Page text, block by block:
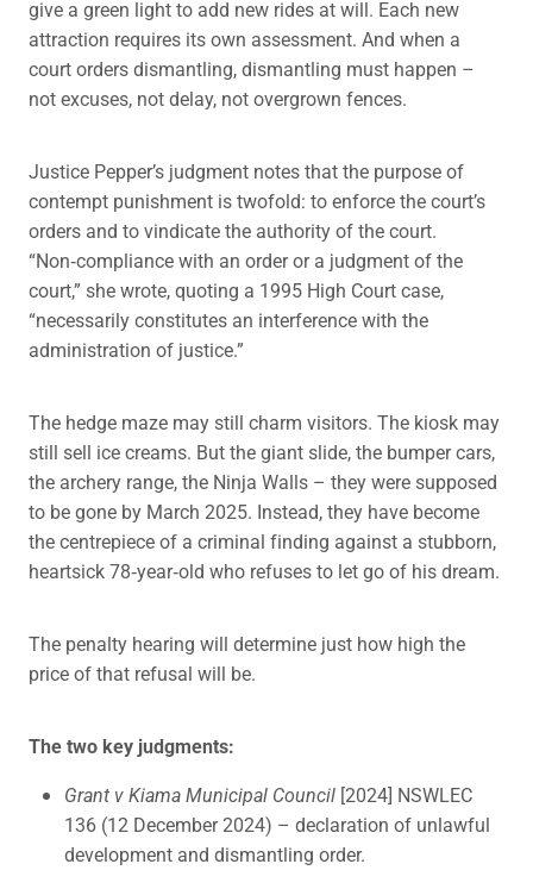
give a green light to add new rides at will. Each new
attraction requires its own assessment. And when a
court orders dismantling, dismantling must happen –
not excuses, not delay, not overgrown fences.
Justice Pepper’s judgment notes that the purpose of
contempt punishment is twofold: to enforce the court’s
orders and to vindicate the authority of the court.
“Non‑compliance with an order or a judgment of the
court,” she wrote, quoting a 1995 High Court case,
“necessarily constitutes an interference with the
administration of justice.”
The hedge maze may still charm visitors. The kiosk may
still sell ice creams. But the giant slide, the bumper cars,
the archery range, the Ninja Walls – they were supposed
to be gone by March 2025. Instead, they have become
the centrepiece of a criminal finding against a stubborn,
heartsick 78‑year‑old who refuses to let go of his dream.
The penalty hearing will determine just how high the
price of that refusal will be.
The two key judgments:
Grant v Kiama Municipal Council [2024] NSWLEC
136 (12 December 2024) – declaration of unlawful
development and dismantling order.